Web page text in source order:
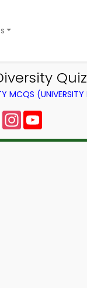
MCQS
PinterestInstagram